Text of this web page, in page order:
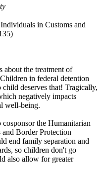
in Customs and
about the treatment of
in federal detention
deserves that! Tragically,
negatively impacts
well-being.
cosponsor the Humanitarian
Border Protection
end family separation and
so children don't go
also allow for greater